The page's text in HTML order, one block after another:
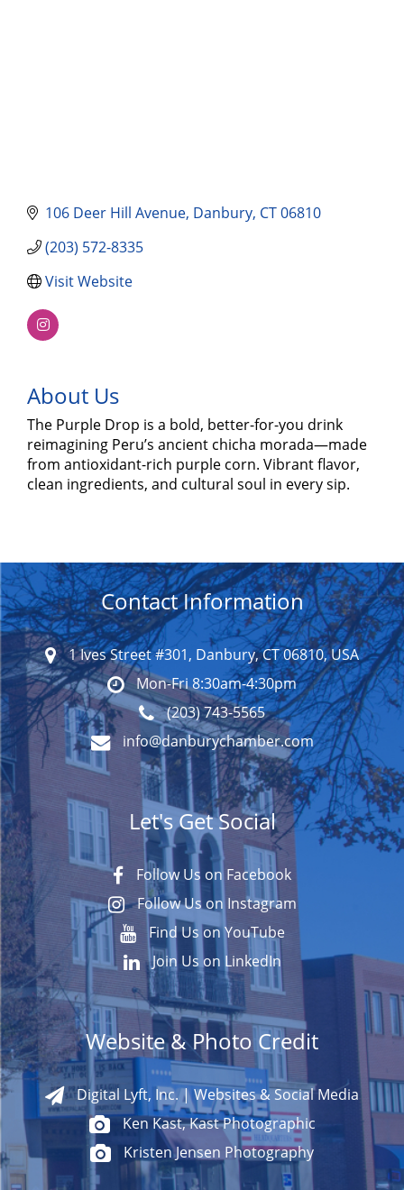
106 Deer Hill Avenue Danbury CT06810
(203) 572-8335
Visit Website
About Us
The Purple Drop is a bold, better-for-you drink
reimagining Peru’s ancient chicha morada—made
from antioxidant-rich purple corn. Vibrant flavor,
clean ingredients, and cultural soul in every sip.
Contact Information
1 Ives Street #301, Danbury, CT 06810, USA
Mon-Fri 8:30am-4:30pm
(203) 743-5565
info@danburychamber.com
Let's Get Social
Follow Us on Facebook
Follow Us on Instagram
Find Us on YouTube
Join Us on LinkedIn
Website & Photo Credit
Digital Lyft, Inc. | Websites & Social Media
Ken Kast, Kast Photographic
Kristen Jensen Photography